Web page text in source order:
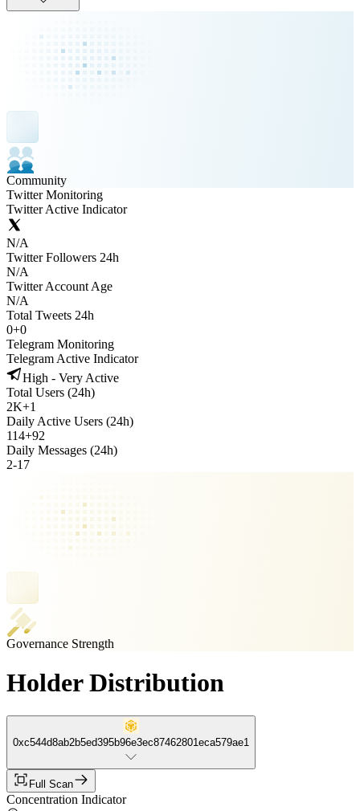
Community
Twitter Monitoring
Twitter Active Indicator
N/A
Twitter Followers 24h
N/A
Twitter Account Age
N/A
Total Tweets 24h
0+0
Telegram Monitoring
Telegram Active Indicator
High - Very Active
Total Users (24h)
2K+1
Daily Active Users (24h)
114+92
Daily Messages (24h)
2-17
Governance Strength
Holder Distribution
0xc544d8ab2b5ed395b96e3ec87462801eca579ae1
Full Scan
Concentration Indicator